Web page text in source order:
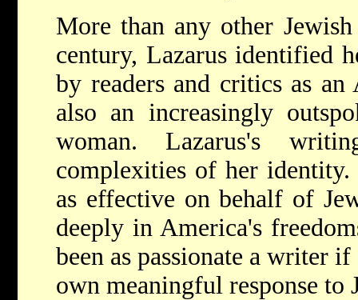
More than any other
century, Lazarus identified
by readers and critics as
also an increasingly
woman. Lazarus's
complexities of her
as effective on behalf of
deeply in America's
been as passionate a writer
own meaningful response to